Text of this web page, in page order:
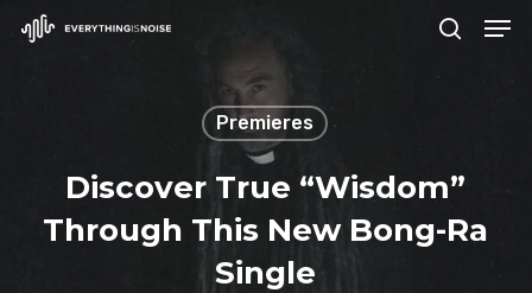
Skip
Premieres
Discover True “Wisdom”
Through This New Bong-Ra
Single